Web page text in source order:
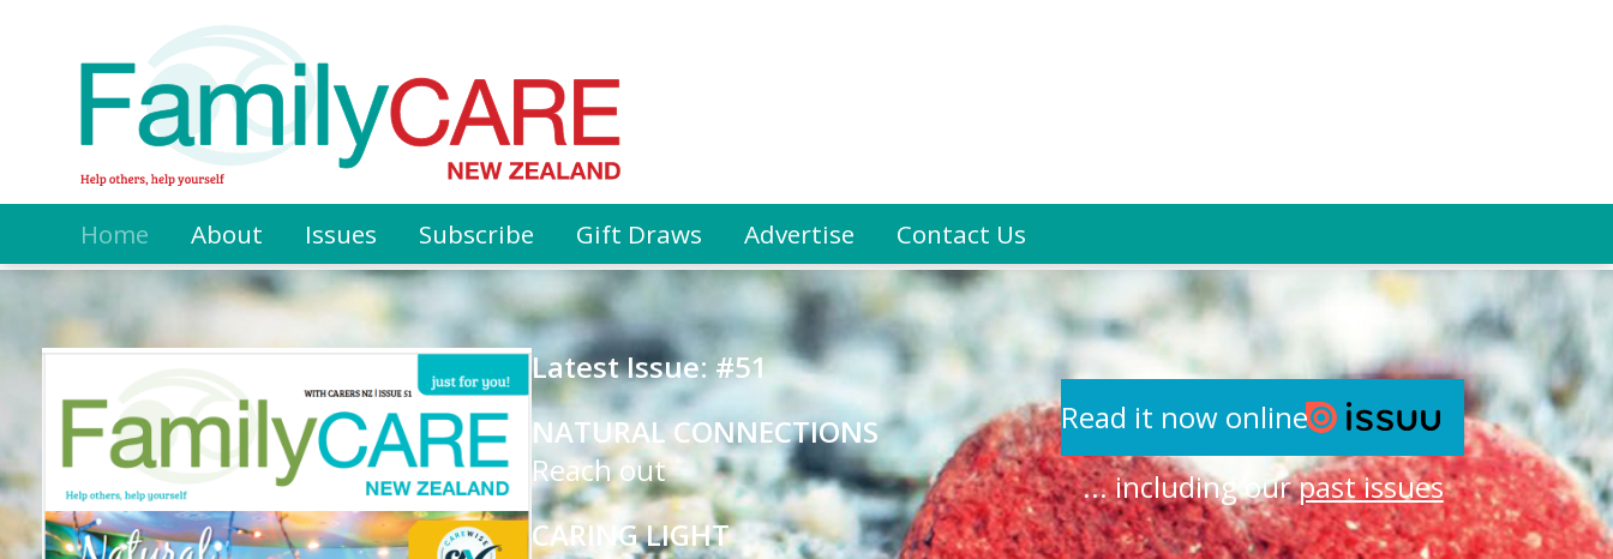
Home About Issues Subscribe Gift Draws Advertise Contact Us
Latest Issue: #51
NATURAL CONNECTIONS
Reach out
CARING LIGHT
Read it now online
... including ourpast issues